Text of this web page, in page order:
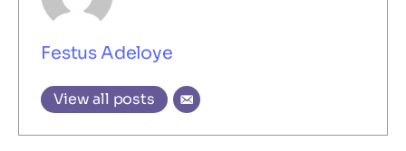
Festus Adeloye
View all posts